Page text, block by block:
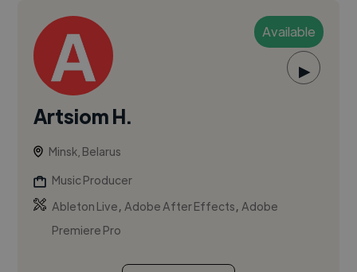
Available
▶
Artsiom H.
Minsk, Belarus
Music Producer
Ableton Live,Adobe After Effects,Adobe
Premiere Pro